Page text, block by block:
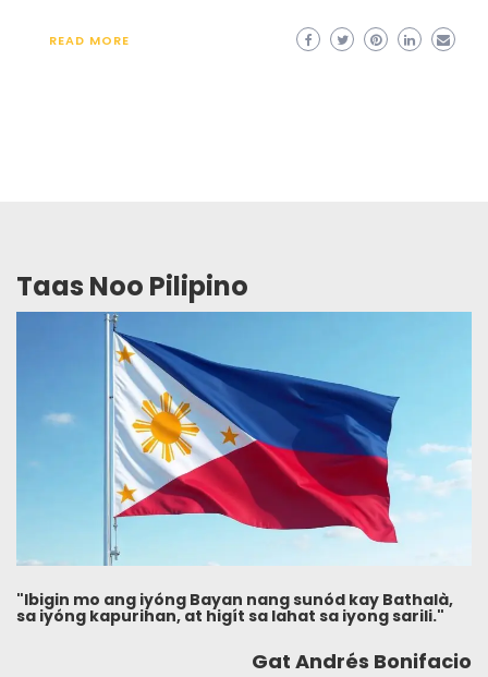
READ MORE
Taas Noo Pilipino
"Ibigin mo ang iyóng Bayan nang sunód kay Bathalà,
sa iyóng kapurihan, at higít sa lahat sa iyong sarili."
Gat Andrés Bonifacio